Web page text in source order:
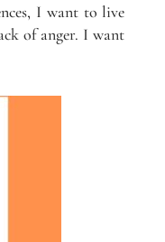
I want to live
of anger. I want